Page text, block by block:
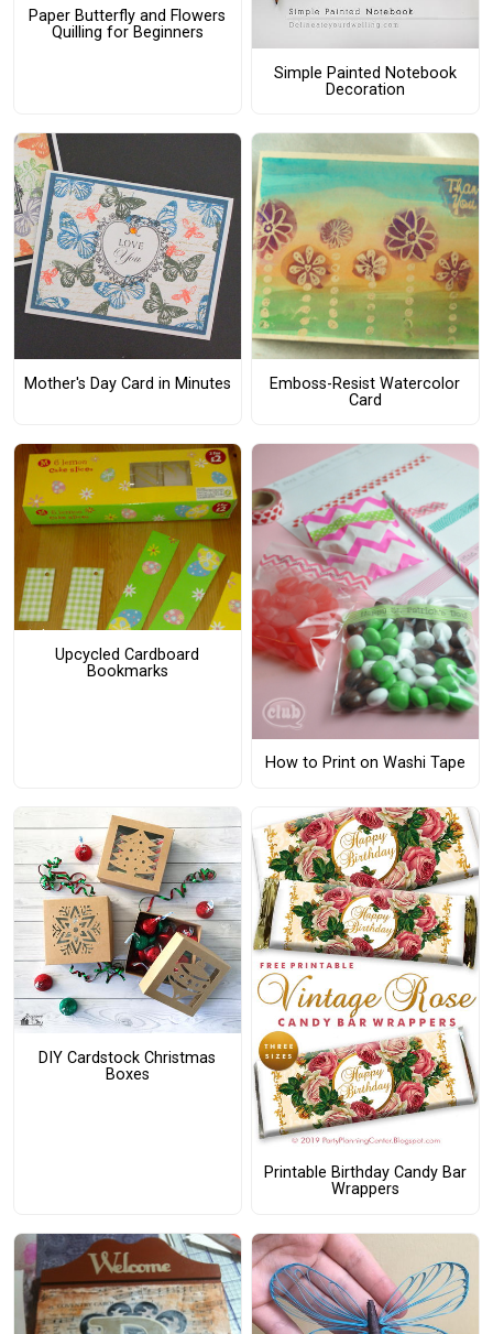
Paper Butterfly and Flowers
Quilling for Beginners
Simple Painted Notebook
Decoration
Mother's Day Card in Minutes
Emboss-Resist Watercolor
Card
Upcycled Cardboard
Bookmarks
How to Print on Washi Tape
DIY Cardstock Christmas
Boxes
Printable Birthday Candy Bar
Wrappers